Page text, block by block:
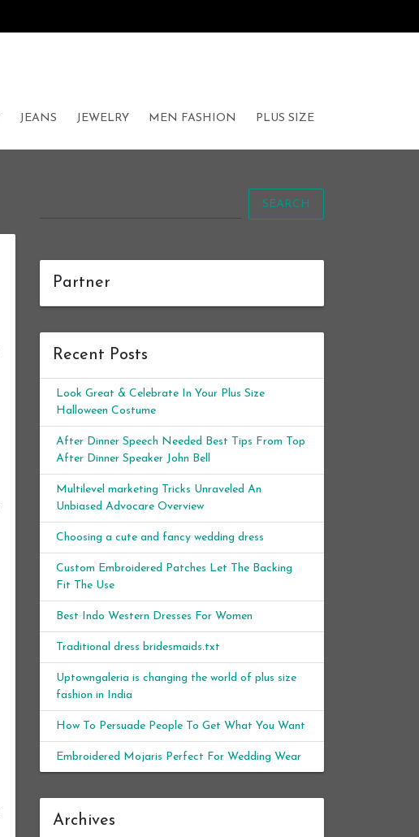
JEANS JEWELRY MEN FASHION PLUS SIZE
SEARCH
Partner
Recent Posts
Look Great & Celebrate In Your Plus Size
Halloween Costume
After Dinner Speech Needed Best Tips From Top
After Dinner Speaker John Bell
Multilevel marketing Tricks Unraveled An
Unbiased Advocare Overview
Choosing a cute and fancy wedding dress
Custom Embroidered Patches Let The Backing
Fit The Use
Best Indo Western Dresses For Women
Traditional dress bridesmaids.txt
Uptowngaleria is changing the world of plus size
fashion in India
How To Persuade People To Get What You Want
Embroidered Mojaris Perfect For Wedding Wear
Archives